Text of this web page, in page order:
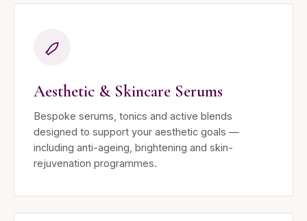
Aesthetic & Skincare Serums
Bespoke serums, tonics and active blends
designed to support your aesthetic goals —
including anti-ageing, brightening and skin-
rejuvenation programmes.